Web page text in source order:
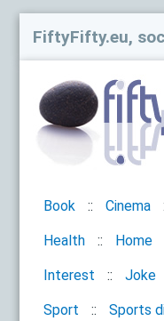
FiftyFifty.eu,
Book Cinema
Health Home
Interest Joke
Sport Sports